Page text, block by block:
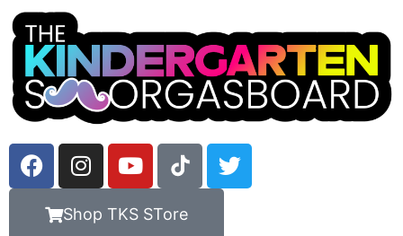
Shop TKS STore